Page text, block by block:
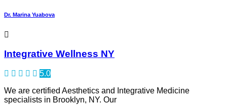
Dr. Marina Yuabova
Integrative Wellness NY
5.0
We are certified Aesthetics and Integrative Medicine
specialists in Brooklyn, NY. Our